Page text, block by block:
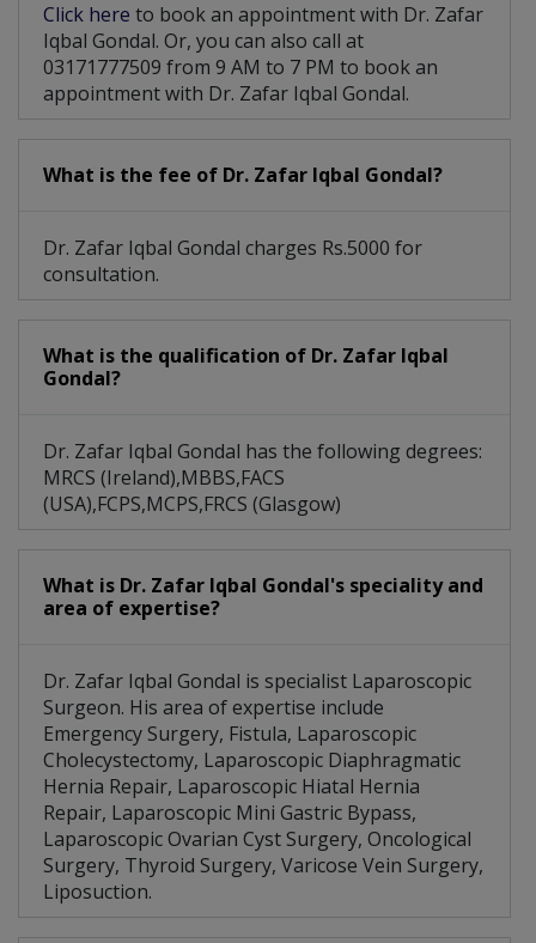
Click here to book an appointment with Dr. Zafar
Iqbal Gondal. Or, you can also call at
03171777509 from 9 AM to 7 PM to book an
appointment with Dr. Zafar Iqbal Gondal.
What is the fee of Dr. Zafar Iqbal Gondal?
Dr. Zafar Iqbal Gondal charges Rs.5000 for
consultation.
What is the qualification of Dr. Zafar Iqbal
Gondal?
Dr. Zafar Iqbal Gondal has the following degrees:
MRCS (Ireland),MBBS,FACS
(USA),FCPS,MCPS,FRCS (Glasgow)
What is Dr. Zafar Iqbal Gondal's speciality and
area of expertise?
Dr. Zafar Iqbal Gondal is specialist Laparoscopic
Surgeon. His area of expertise include
Emergency Surgery, Fistula, Laparoscopic
Cholecystectomy, Laparoscopic Diaphragmatic
Hernia Repair, Laparoscopic Hiatal Hernia
Repair, Laparoscopic Mini Gastric Bypass,
Laparoscopic Ovarian Cyst Surgery, Oncological
Surgery, Thyroid Surgery, Varicose Vein Surgery,
Liposuction.